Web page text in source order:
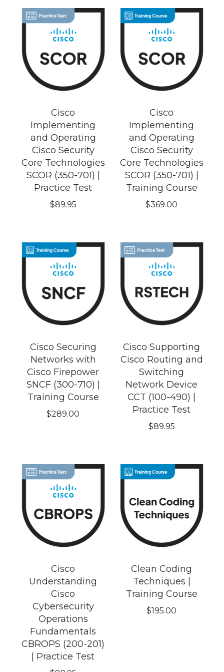
Cisco
Implementing
and Operating
Cisco Security
Core Technologies
SCOR (350-701) |
Practice Test
$89.95
Cisco
Implementing
and Operating
Cisco Security
Core Technologies
SCOR (350-701) |
Training Course
$369.00
Cisco Securing
Networks with
Cisco Firepower
SNCF (300-710) |
Training Course
$289.00
Cisco Supporting
Cisco Routing and
Switching
Network Device
CCT (100-490) |
Practice Test
$89.95
Cisco
Understanding
Cisco
Cybersecurity
Operations
Fundamentals
CBROPS (200-201)
| Practice Test
Clean Coding
Techniques |
Training Course
$195.00